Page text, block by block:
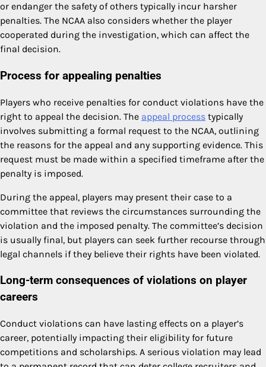
or endanger the safety of others typically incur harsher
penalties. The NCAA also considers whether the player
cooperated during the investigation, which can affect the
final decision.
Process for appealing penalties
Players who receive penalties for conduct violations have the
right to appeal the decision. The appeal process typically
involves submitting a formal request to the NCAA, outlining
the reasons for the appeal and any supporting evidence. This
request must be made within a specified timeframe after the
penalty is imposed.
During the appeal, players may present their case to a
committee that reviews the circumstances surrounding the
violation and the imposed penalty. The committee’s decision
is usually final, but players can seek further recourse through
legal channels if they believe their rights have been violated.
Long-term consequences of violations on player
careers
Conduct violations can have lasting effects on a player’s
career, potentially impacting their eligibility for future
competitions and scholarships. A serious violation may lead